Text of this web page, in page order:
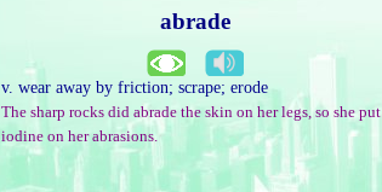
abrade
v. wear away by friction; scrape; erode
The sharp rocks did abrade the skin on her legs, so she put
iodine on her abrasions.